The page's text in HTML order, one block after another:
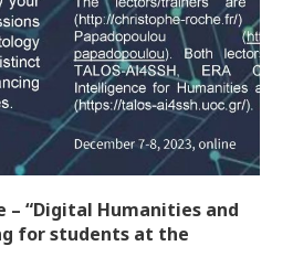
– “Digital Humanities and
for students at the